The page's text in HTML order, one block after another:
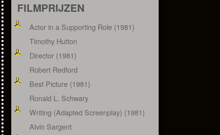
FILMPRIJZEN
Actor in a Supporting Role (1981)
Timothy Hutton
Director (1981)
Robert Redford
Best Picture (1981)
Ronald L. Schwary
Writing (Adapted Screenplay) (1981)
Alvin Sargent